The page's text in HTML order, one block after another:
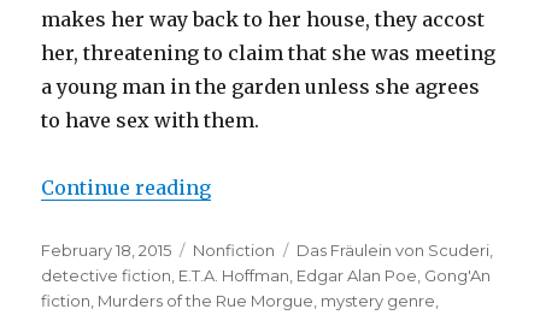
makes her way back to her house, they accost
her, threatening to claim that she was meeting
a young man in the garden unless she agrees
to have sex with them.
Continue reading
Posted
on
February 18, 2015 Categories
Nonfiction Tags
Das Fräulein von Scuderi,
detective fiction, E.T.A. Hoffman, Edgar Alan Poe, Gong'An
fiction, Murders of the Rue Morgue, mystery genre,